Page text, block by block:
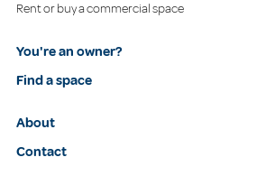
Rent or buy a commercial space
You're an owner?
Find a space
About
Contact